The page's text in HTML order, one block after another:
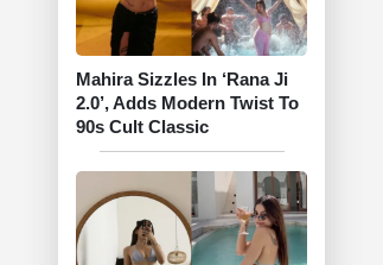
Mahira Sizzles In ‘Rana Ji
2.0’, Adds Modern Twist To
90s Cult Classic